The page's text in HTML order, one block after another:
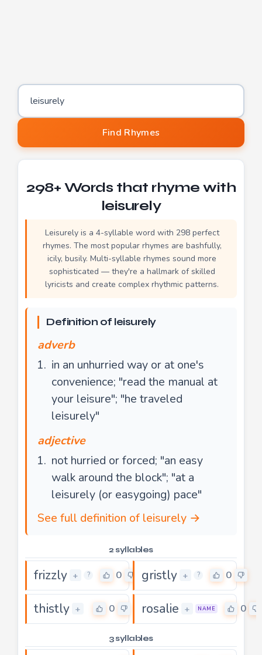
Word to find rhymes for
Find Rhymes
298+ Words that rhyme with
leisurely
Leisurely is a 4-syllable word with 298 perfect
rhymes. The most popular rhymes are bashfully,
icily, busily. Multi-syllable rhymes sound more
sophisticated — they're a hallmark of skilled
lyricists and create complex rhythmic patterns.
Definition of leisurely
adverb
in an unhurried way or at one's
convenience; "read the manual at
your leisure"; "he traveled
leisurely"
adjective
not hurried or forced; "an easy
walk around the block"; "at a
leisurely (or easygoing) pace"
See full definition of leisurely →
2 syllables
frizzly + ? 0 gristly + ? 0
thistly + 0 rosalie + NAME 0
3 syllables